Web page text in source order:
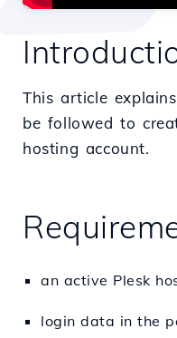
This article
be followed to
hosting account.
an active Plesk
login data in the